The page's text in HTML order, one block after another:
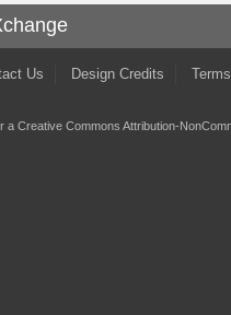
Us Design Credits
a Creative Commons Attribution-